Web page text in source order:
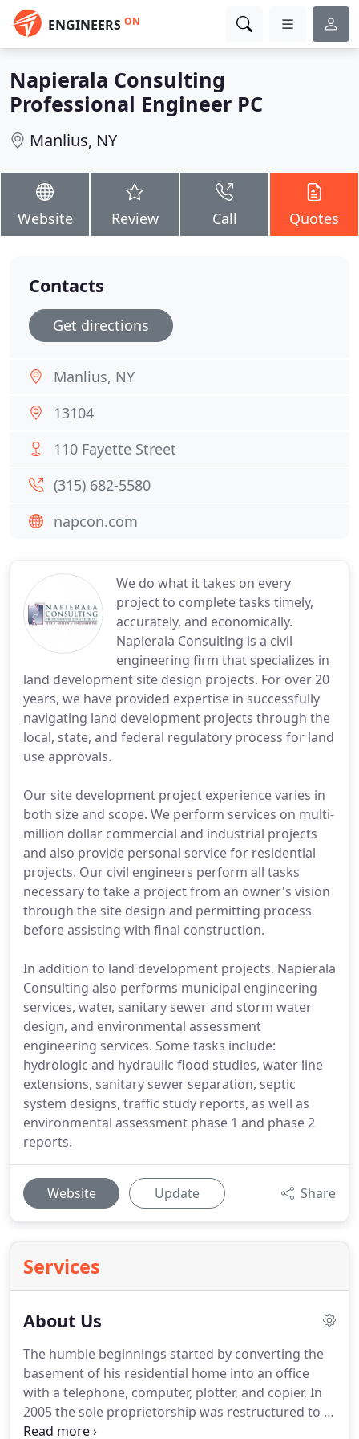
ENGINEERS ON
Napierala Consulting
Professional Engineer PC
Manlius, NY
Website Review Call Quotes
We do what it takes on every
project to complete tasks timely,
accurately, and economically.
Napierala Consulting is a civil
engineering firm that specializes in
land development site design projects. For over 20
years, we have provided expertise in successfully
navigating land development projects through the
local, state, and federal regulatory process for land
use approvals.
Our site development project experience varies in
both size and scope. We perform services on multi-
million dollar commercial and industrial projects
and also provide personal service for residential
projects. Our civil engineers perform all tasks
necessary to take a project from an owner's vision
through the site design and permitting process
before assisting with final construction.
In addition to land development projects, Napierala
Consulting also performs municipal engineering
services, water, sanitary sewer and storm water
design, and environmental assessment
engineering services. Some tasks include:
hydrologic and hydraulic flood studies, water line
extensions, sanitary sewer separation, septic
system designs, traffic study reports, as well as
environmental assessment phase 1 and phase 2
reports.
Website Update Share
Services
About Us
The humble beginnings started by converting the
basement of his residential home into an office
with a telephone, computer, plotter, and copier. In
2005 the sole proprietorship was restructured to a
Professional Corporation with a minor name
Contacts
Get directions
Manlius, NY
13104
110 Fayette Street
(315) 682-5580
napcon.com